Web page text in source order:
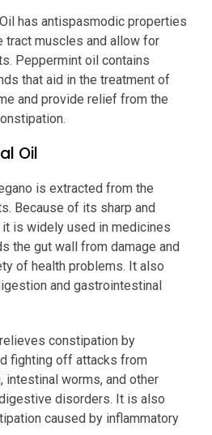
has antispasmodic properties
tract muscles and allow for
Peppermint oil contains
that aid in the treatment of
and provide relief from the
Oil
is extracted from the
Because of its sharp and
it is widely used in medicines
the gut wall from damage and
of health problems. It also
and gastrointestinal
constipation by
fighting off attacks from
intestinal worms, and other
disorders. It is also
caused by inflammatory